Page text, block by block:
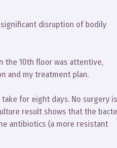
disruption of bodily
the 10th floor was attentive,
and my treatment plan.
for eight days. No surgery is
result shows that the
antibiotics (a more resistant